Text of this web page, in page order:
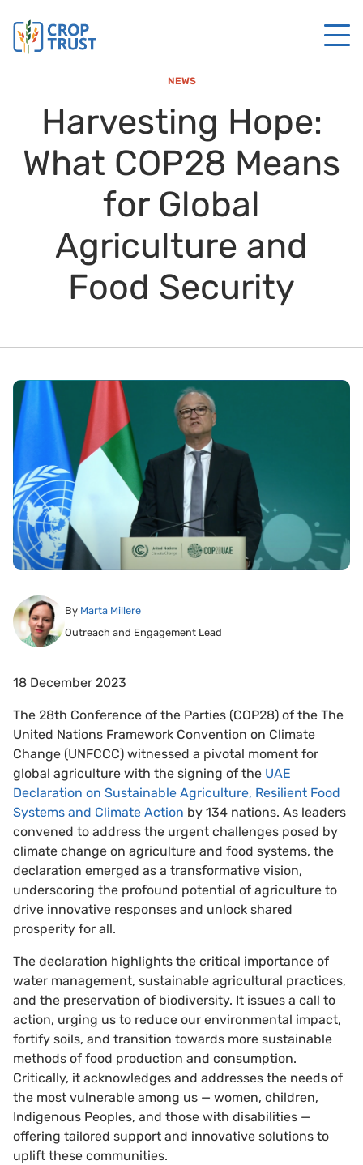
NEWS
Harvesting Hope:
What COP28 Means
for Global
Agriculture and
Food Security
By Marta Millere
Outreach and Engagement Lead
18 December 2023
The 28th Conference of the Parties (COP28) of the The
United Nations Framework Convention on Climate
Change (UNFCCC) witnessed a pivotal moment for
global agriculture with the signing of the UAE
Declaration on Sustainable Agriculture, Resilient Food
Systems and Climate Action by 134 nations. As leaders
convened to address the urgent challenges posed by
climate change on agriculture and food systems, the
declaration emerged as a transformative vision,
underscoring the profound potential of agriculture to
drive innovative responses and unlock shared
prosperity for all.
The declaration highlights the critical importance of
water management, sustainable agricultural practices,
and the preservation of biodiversity. It issues a call to
action, urging us to reduce our environmental impact,
fortify soils, and transition towards more sustainable
methods of food production and consumption.
Critically, it acknowledges and addresses the needs of
the most vulnerable among us — women, children,
Indigenous Peoples, and those with disabilities —
offering tailored support and innovative solutions to
uplift these communities.